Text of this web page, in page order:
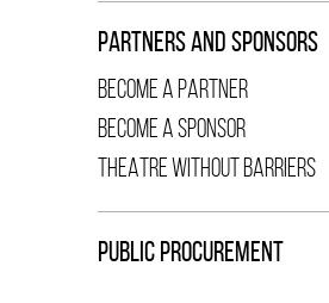
PARTNERS AND SPONSORS
BECOME A PARTNER
BECOME A SPONSOR
THEATRE WITHOUT BARRIERS
PUBLIC PROCUREMENT